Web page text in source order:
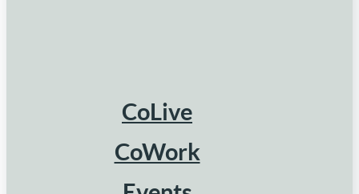
CoLive
CoWork